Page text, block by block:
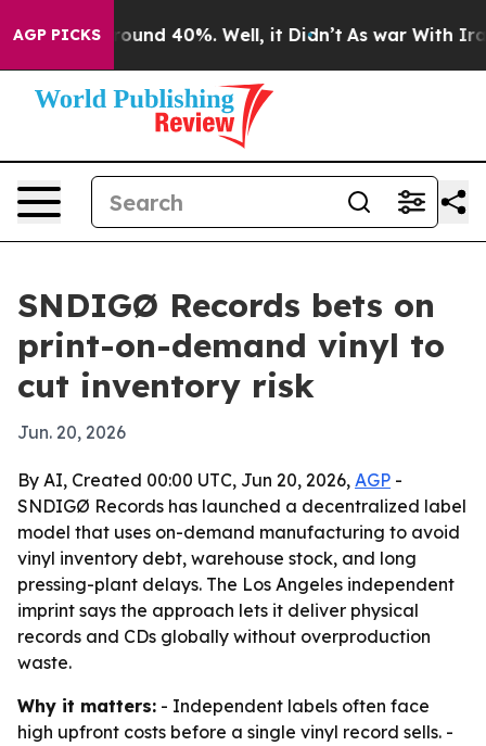
AGP PICKS
Floor Around 40%. Well, it Didn’t As war With Iran
SNDIGØ Records bets on
print-on-demand vinyl to
cut inventory risk
Jun. 20, 2026
By AI, Created 00:00 UTC, Jun 20, 2026, AGP -
SNDIGØ Records has launched a decentralized label
model that uses on-demand manufacturing to avoid
vinyl inventory debt, warehouse stock, and long
pressing-plant delays. The Los Angeles independent
imprint says the approach lets it deliver physical
records and CDs globally without overproduction
waste.
Why it matters: - Independent labels often face
high upfront costs before a single vinyl record sells. -